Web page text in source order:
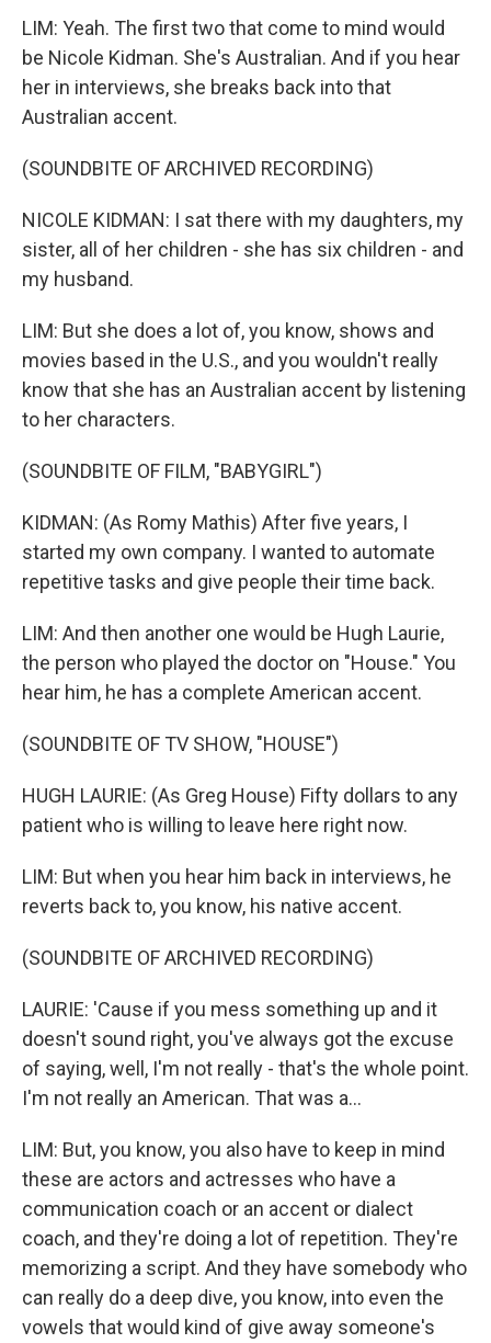
LIM: Yeah. The first two that come to mind would
be Nicole Kidman. She's Australian. And if you hear
her in interviews, she breaks back into that
Australian accent.
(SOUNDBITE OF ARCHIVED RECORDING)
NICOLE KIDMAN: I sat there with my daughters, my
sister, all of her children - she has six children - and
my husband.
LIM: But she does a lot of, you know, shows and
movies based in the U.S., and you wouldn't really
know that she has an Australian accent by listening
to her characters.
(SOUNDBITE OF FILM, "BABYGIRL")
KIDMAN: (As Romy Mathis) After five years, I
started my own company. I wanted to automate
repetitive tasks and give people their time back.
LIM: And then another one would be Hugh Laurie,
the person who played the doctor on "House." You
hear him, he has a complete American accent.
(SOUNDBITE OF TV SHOW, "HOUSE")
HUGH LAURIE: (As Greg House) Fifty dollars to any
patient who is willing to leave here right now.
LIM: But when you hear him back in interviews, he
reverts back to, you know, his native accent.
(SOUNDBITE OF ARCHIVED RECORDING)
LAURIE: 'Cause if you mess something up and it
doesn't sound right, you've always got the excuse
of saying, well, I'm not really - that's the whole point.
I'm not really an American. That was a...
LIM: But, you know, you also have to keep in mind
these are actors and actresses who have a
communication coach or an accent or dialect
coach, and they're doing a lot of repetition. They're
memorizing a script. And they have somebody who
can really do a deep dive, you know, into even the
vowels that would kind of give away someone's